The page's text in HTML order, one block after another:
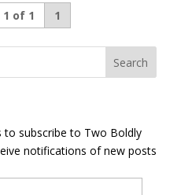
1 of 1 1
to subscribe to Two Boldly
notifications of new posts